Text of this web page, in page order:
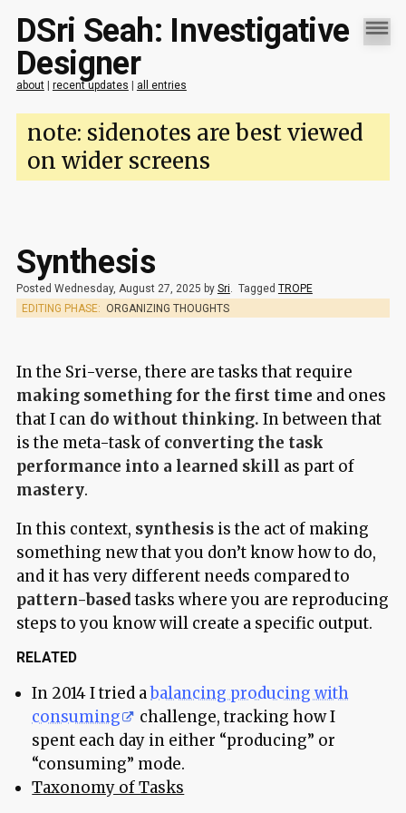
DSri Seah: Investigative
Designer
about| recent updates | all entries
note: sidenotes are best viewed
on wider screens
Synthesis
Posted Wednesday, August 27, 2025 by Sri Tagged TROPE
EDITING PHASE: ORGANIZING THOUGHTS
In the Sri-verse, there are tasks that require
making something for the first time and ones
that I can do without thinking. In between that
is the meta-task of converting the task
performance into a learned skill as part of
mastery.
In this context, synthesisis the act of making
something new that you don’t know how to do,
and it has very different needs compared to
pattern-basedtasks where you are reproducing
steps to you know will create a specific output.
RELATED
In 2014 I tried abalancing producing with
consuming
challenge, tracking how I
spent each day in either “producing” or
“consuming” mode.
Taxonomy of Tasks